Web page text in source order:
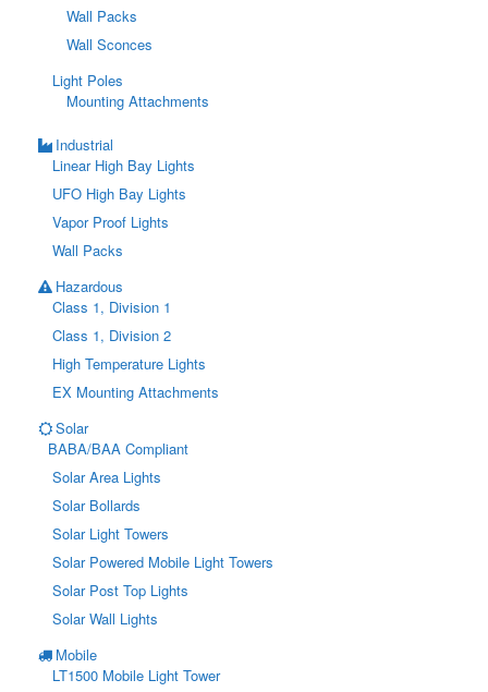
Wall Packs
Wall Sconces
Light Poles
Mounting Attachments
Industrial
Linear High Bay Lights
UFO High Bay Lights
Vapor Proof Lights
Wall Packs
Hazardous
Class 1, Division 1
Class 1, Division 2
High Temperature Lights
EX Mounting Attachments
Solar
BABA/BAA Compliant
Solar Area Lights
Solar Bollards
Solar Light Towers
Solar Powered Mobile Light Towers
Solar Post Top Lights
Solar Wall Lights
Mobile
LT1500 Mobile Light Tower